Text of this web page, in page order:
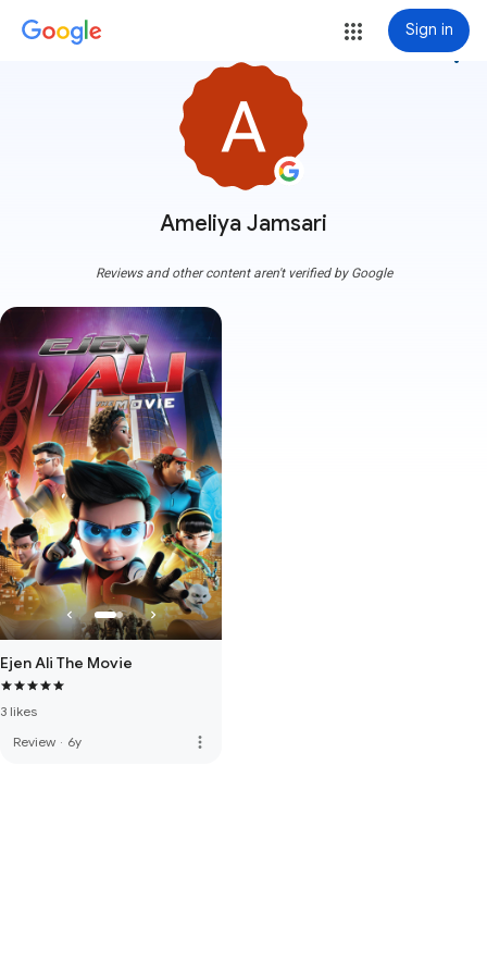
Sign in
Ameliya Jamsari
more_vert
Reviews and other content aren't verified by Google
Ejen Ali The Movie
3 likes
Review · 6y more_vert